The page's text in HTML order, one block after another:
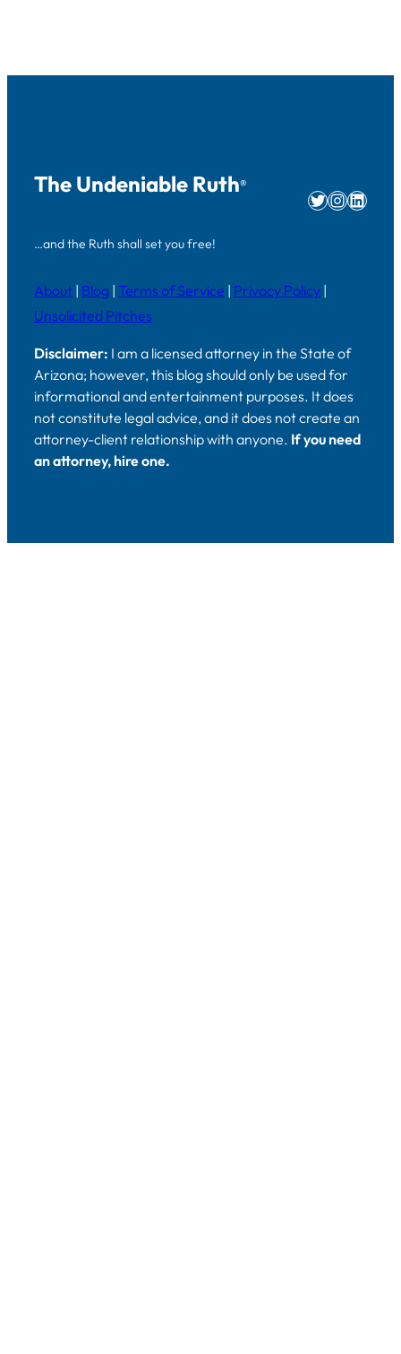
The Undeniable Ruth®
…and the Ruth shall set you free!
Twitter
About | Blog | Terms of Service | Privacy Policy |
Unsolicited Pitches
Disclaimer: I am a licensed attorney in the State of
Arizona; however, this blog should only be used for
informational and entertainment purposes. It does
not constitute legal advice, and it does not create an
attorney-client relationship with anyone. If you need
an attorney, hire one.